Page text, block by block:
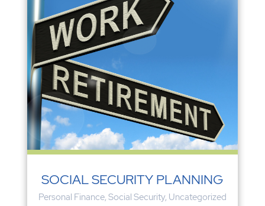
SOCIAL SECURITY PLANNING
Personal Finance, Social Security, Uncategorized